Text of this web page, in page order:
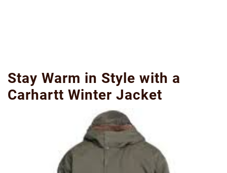
Stay Warm in Style with a
Carhartt Winter Jacket